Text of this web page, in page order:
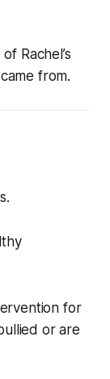
Rachel’s
from.
for
or are